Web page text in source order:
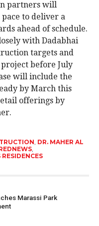
partners will
to deliver a
ahead of schedule.
with Dadabhai
targets and
before July
will include the
by March this
offerings by
, DR. MAHER AL
,
Marassi Park